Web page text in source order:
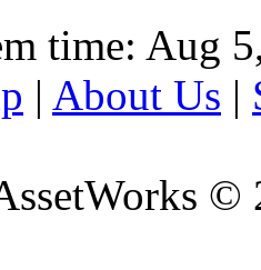
time: Aug
| About Us |
©